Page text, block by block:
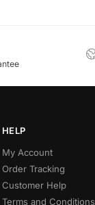
HELP
My Account
Order Tracking
Customer Help
Terms and Conditions